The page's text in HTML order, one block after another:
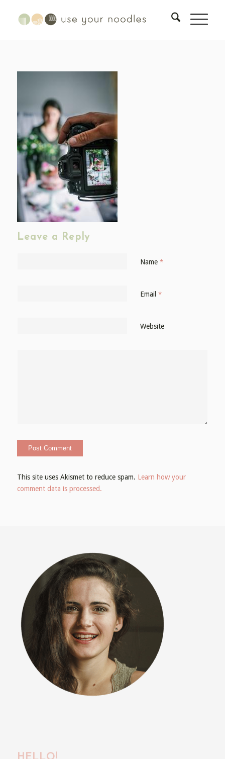
Leave a Reply
Name *
Email *
Website
This site uses Akismet to reduce spam. Learn how your
comment data is processed.